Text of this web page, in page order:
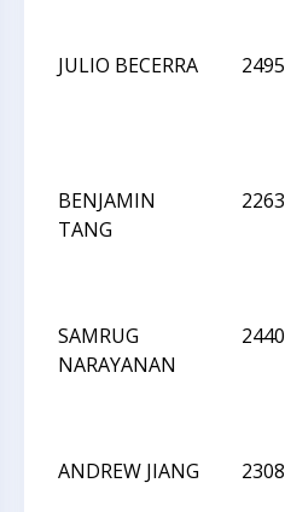
JULIO BECERRA
2495
BENJAMIN
TANG
2263
SAMRUG
NARAYANAN
2440
ANDREW JIANG
2308